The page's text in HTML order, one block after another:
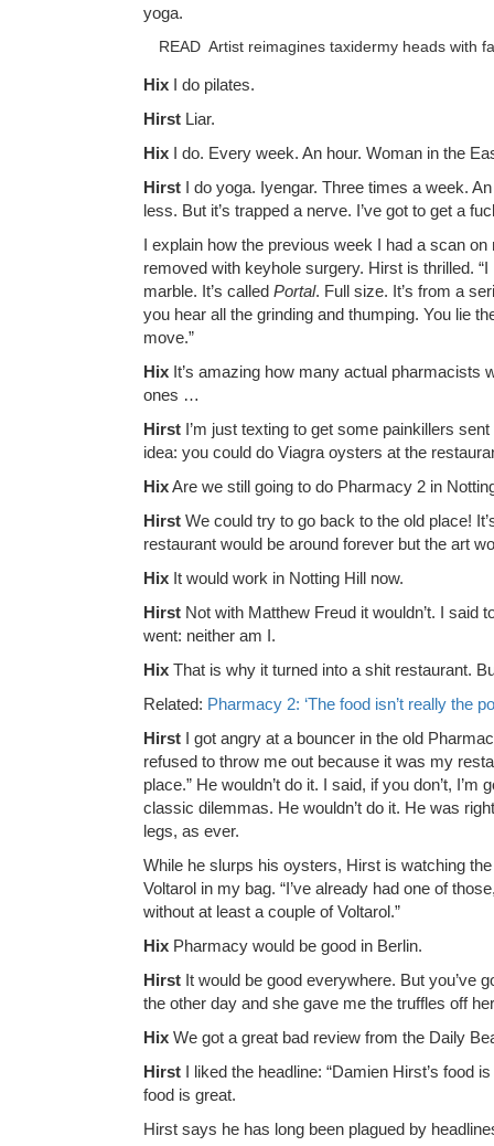
yoga.
READ Artist reimagines taxidermy heads with
Hix I do pilates.
Hirst Liar.
Hix I do. Every week. An hour. Woman in the
Hirst I do yoga. Iyengar. Three times a week.
less. But it’s trapped a nerve. I’ve got to get a
I explain how the previous week I had a scan
removed with keyhole surgery. Hirst is thrilled.
marble. It’s called Portal. Full size. It’s from a
you hear all the grinding and thumping. You lie
move.”
Hix It’s amazing how many actual pharmacists
ones …
Hirst I’m just texting to get some painkillers
idea: you could do Viagra oysters at the
HixAre we still going to do Pharmacy 2 in
Hirst We could try to go back to the old place!
restaurant would be around forever but the art
Hix It would work in Notting Hill now.
Hirst Not with Matthew Freud it wouldn’t. I said
went: neither am I.
Hix That is why it turned into a shit restaurant.
Related: Pharmacy 2: ‘The food isn’t really the
Hirst I got angry at a bouncer in the old
refused to throw me out because it was my
place.” He wouldn’t do it. I said, if you don’t,
classic dilemmas. He wouldn’t do it. He was
legs, as ever.
While he slurps his oysters, Hirst is watching
Voltarol in my bag. “I’ve already had one of
without at least a couple of Voltarol.”
Hix Pharmacy would be good in Berlin.
Hirst It would be good everywhere. But you’ve
the other day and she gave me the truffles off
Hix We got a great bad review from the Daily
Hirst I liked the headline: “Damien Hirst’s food
food is great.
Hirst says he has long been plagued by